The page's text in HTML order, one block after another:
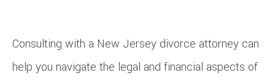
Consulting with a New Jersey divorce attorney can
help you navigate the legal and financial aspects of